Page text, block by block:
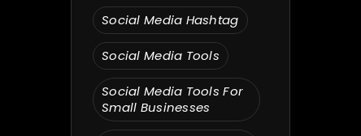
Social Media Hashtag
Social Media Tools
Social Media Tools For
Small Businesses